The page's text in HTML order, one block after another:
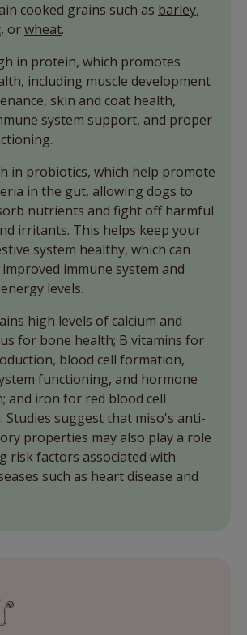
cooked grains such as barley,
, orwheat.
in protein, which promotes
including muscle development
skin and coat health,
system support, and proper
in probiotics, which help promote
in the gut, allowing dogs to
nutrients and fight off harmful
irritants. This helps keep your
system healthy, which can
immune system and
levels.
high levels of calcium and
for bone health; B vitamins for
blood cell formation,
functioning, and hormone
and iron for red blood cell
Studies suggest that miso's anti-
properties may also play a role
risk factors associated with
such as heart disease and